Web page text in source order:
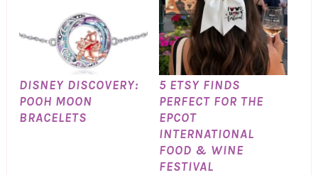
DISNEY DISCOVERY:
POOH MOON
BRACELETS
5 ETSY FINDS
PERFECT FOR THE
EPCOT
INTERNATIONAL
FOOD & WINE
FESTIVAL